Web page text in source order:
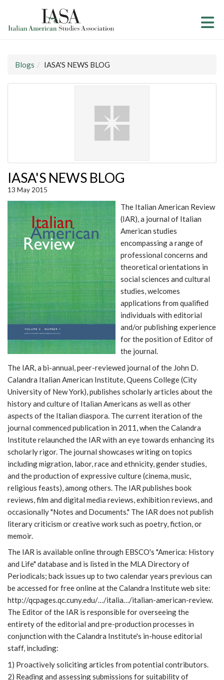
Blogs IASA'S NEWS BLOG
IASA'S NEWS BLOG
13 May 2015
The Italian American Review
(IAR), a journal of Italian
American studies
encompassing a range of
professional concerns and
theoretical orientations in
social sciences and cultural
studies, welcomes
applications from qualified
individuals with editorial
and/or publishing experience
for the position of Editor of
the journal.
The IAR, a bi-annual, peer-reviewed journal of the John D.
Calandra Italian American Institute, Queens College (City
University of New York), publishes scholarly articles about the
history and culture of Italian Americans as well as other
aspects of the Italian diaspora. The current iteration of the
journal commenced publication in 2011, when the Calandra
Institute relaunched the IAR with an eye towards enhancing its
scholarly rigor. The journal showcases writing on topics
including migration, labor, race and ethnicity, gender studies,
and the production of expressive culture (cinema, music,
religious feasts), among others. The IAR publishes book
reviews, film and digital media reviews, exhibition reviews, and
occasionally "Notes and Documents." The IAR does not publish
literary criticism or creative work such as poetry, fiction, or
memoir.
The IAR is available online through EBSCO's "America: History
and Life" database and is listed in the MLA Directory of
Periodicals; back issues up to two calendar years previous can
be accessed for free online at the Calandra Institute web site:
http://qcpages.qc.cuny.edu/…/italia…/italian-american-review.
The Editor of the IAR is responsible for overseeing the
entirety of the editorial and pre-production processes in
conjunction with the Calandra Institute's in-house editorial
staff, including:
1) Proactively soliciting articles from potential contributors.
2) Reading and assessing submissions for suitability of